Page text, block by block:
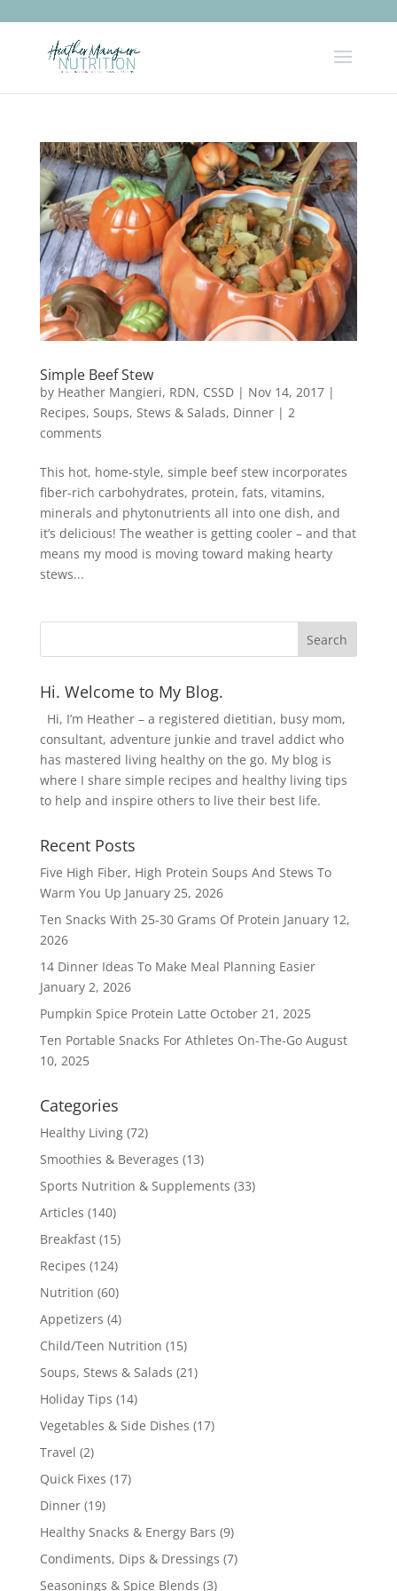
Simple Beef Stew
by Heather Mangieri, RDN, CSSD| Nov 14, 2017|
Recipes, Soups, Stews & Salads, Dinner| 2
comments
This hot, home-style, simple beef stew incorporates
fiber-rich carbohydrates, protein, fats, vitamins,
minerals and phytonutrients all into one dish, and
it’s delicious! The weather is getting cooler – and that
means my mood is moving toward making hearty
stews...
Hi. Welcome to My Blog.
Hi, I’m Heather – a registered dietitian, busy mom,
consultant, adventure junkie and travel addict who
has mastered living healthy on the go. My blog is
where I share simple recipes and healthy living tips
to help and inspire others to live their best life.
Recent Posts
Five High Fiber, High Protein Soups And Stews To
Warm You Up January 25, 2026
Ten Snacks With 25-30 Grams Of Protein January 12,
2026
14 Dinner Ideas To Make Meal Planning Easier
January 2, 2026
Pumpkin Spice Protein Latte October 21, 2025
Ten Portable Snacks For Athletes On-The-Go August
10, 2025
Categories
Healthy Living(72)
Smoothies & Beverages (13)
Sports Nutrition & Supplements (33)
Articles (140)
Breakfast(15)
Recipes (124)
Nutrition (60)
Appetizers (4)
Child/Teen Nutrition (15)
Soups, Stews & Salads (21)
Holiday Tips (14)
Vegetables & Side Dishes (17)
Travel (2)
Quick Fixes (17)
Dinner(19)
Healthy Snacks & Energy Bars (9)
Condiments, Dips & Dressings (7)
Seasonings & Spice Blends (3)